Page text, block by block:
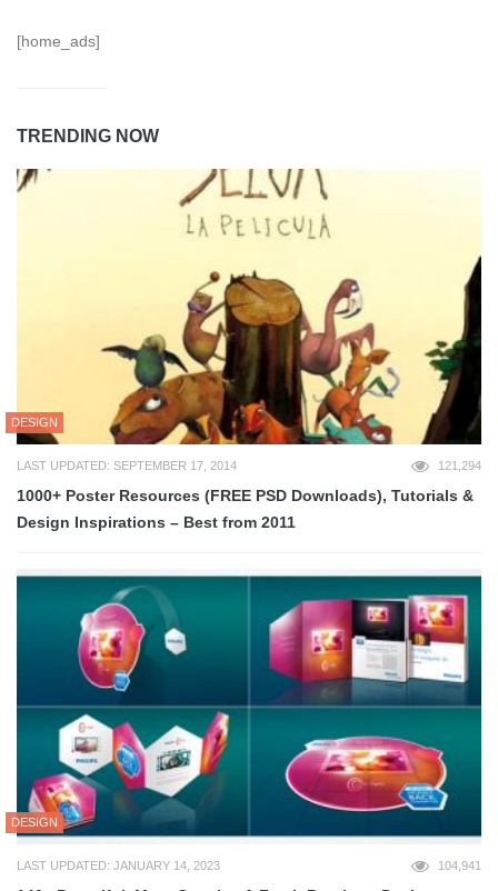
[home_ads]
TRENDING NOW
DESIGN
LAST UPDATED: SEPTEMBER 17, 2014 121,294
1000+ Poster Resources (FREE PSD Downloads), Tutorials &
Design Inspirations – Best from 2011
DESIGN
LAST UPDATED: JANUARY 14, 2023 104,941